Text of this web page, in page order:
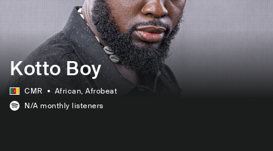
Kotto Boy
CMR African, Afrobeat
N/A monthly listeners